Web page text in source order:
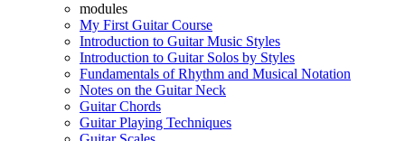
modules
My First Guitar Course
Introduction to Guitar Music Styles
Introduction to Guitar Solos by Styles
Fundamentals of Rhythm and Musical Notation
Notes on the Guitar Neck
Guitar Chords
Guitar Playing Techniques